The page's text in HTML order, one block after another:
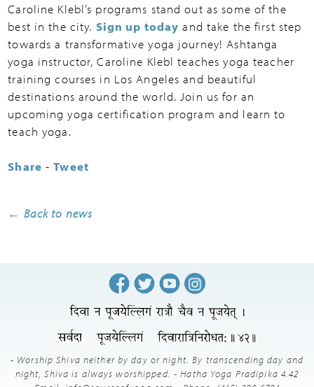
Caroline Klebl’s programs stand out as some of the
best in the city. Sign up today and take the first step
towards a transformative yoga journey! Ashtanga
yoga instructor, Caroline Klebl teaches yoga teacher
training courses in Los Angeles and beautiful
destinations around the world. Join us for an
upcoming yoga certification program and learn to
teach yoga.
Share -Tweet
← Back to news
- Worship Shiva neither by day or night. By transcending day and
night, Shiva is always worshipped. - Hatha Yoga Pradipika 4.42